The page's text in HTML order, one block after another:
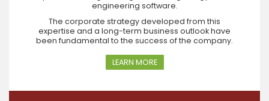
engineering software.
The corporate strategy developed from this
expertise and a long-term business outlook have
been fundamental to the success of the company.
LEARN MORE